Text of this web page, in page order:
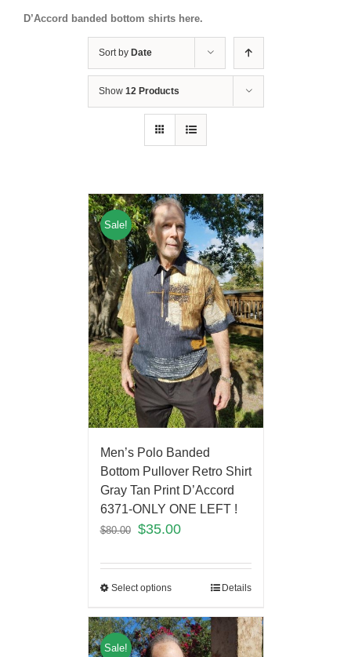
D’Accord banded bottom shirts here.
Sort by Date
Show 12 Products
Sale!
Men’s Polo Banded
Bottom Pullover Retro Shirt
Gray Tan Print D’Accord
6371-ONLY ONE LEFT !
$80.00 $35.00
Select options Details
Sale!